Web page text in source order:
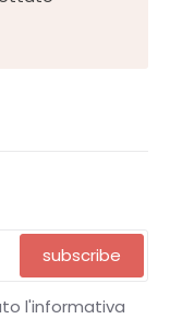
subscribe
l'informativa